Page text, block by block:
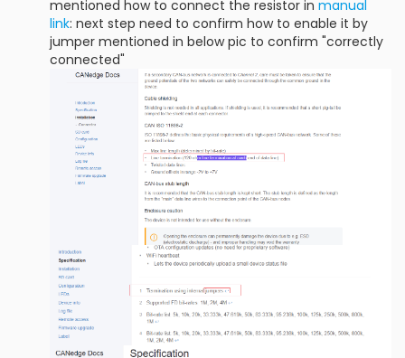
mentioned how to connect the resistor in manual
link: next step need to confirm how to enable it by
jumper mentioned in below pic to confirm "correctly
connected"